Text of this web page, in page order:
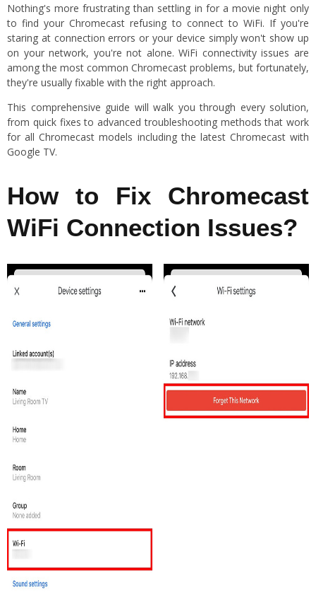
Nothing's more frustrating than settling in for a movie night only
to find your Chromecast refusing to connect to WiFi. If you're
staring at connection errors or your device simply won't show up
on your network, you're not alone. WiFi connectivity issues are
among the most common Chromecast problems, but fortunately,
they're usually fixable with the right approach.
This comprehensive guide will walk you through every solution,
from quick fixes to advanced troubleshooting methods that work
for all Chromecast models including the latest Chromecast with
Google TV.
How to Fix Chromecast
WiFi Connection Issues?